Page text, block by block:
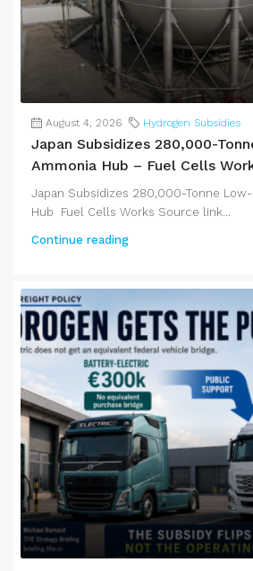
August 4, 2026 Hydrogen Subsidies
Japan Subsidizes 280,000-
Ammonia Hub – Fuel Cells
Japan Subsidizes 280,000-Tonne
Hub Fuel Cells Works Source link...
Continue reading